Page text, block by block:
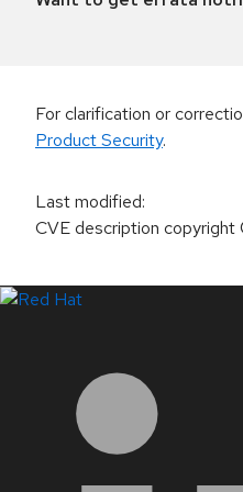
For clarification or
Product Security.
Last modified:
CVE description copyright